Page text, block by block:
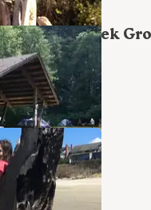
Canal Creek
Site
Photos